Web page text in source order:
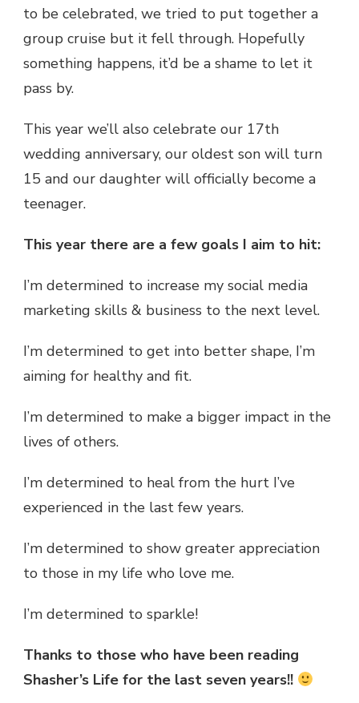
to be celebrated, we tried to put together a
group cruise but it fell through. Hopefully
something happens, it’d be a shame to let it
pass by.
This year we’ll also celebrate our 17th
wedding anniversary, our oldest son will turn
15 and our daughter will officially become a
teenager.
This year there are a few goals I aim to hit:
I’m determined to increase my social media
marketing skills & business to the next level.
I’m determined to get into better shape, I’m
aiming for healthy and fit.
I’m determined to make a bigger impact in the
lives of others.
I’m determined to heal from the hurt I’ve
experienced in the last few years.
I’m determined to show greater appreciation
to those in my life who love me.
I’m determined to sparkle!
Thanks to those who have been reading
Shasher’s Life for the last seven years!!